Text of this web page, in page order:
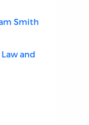
Smith
and